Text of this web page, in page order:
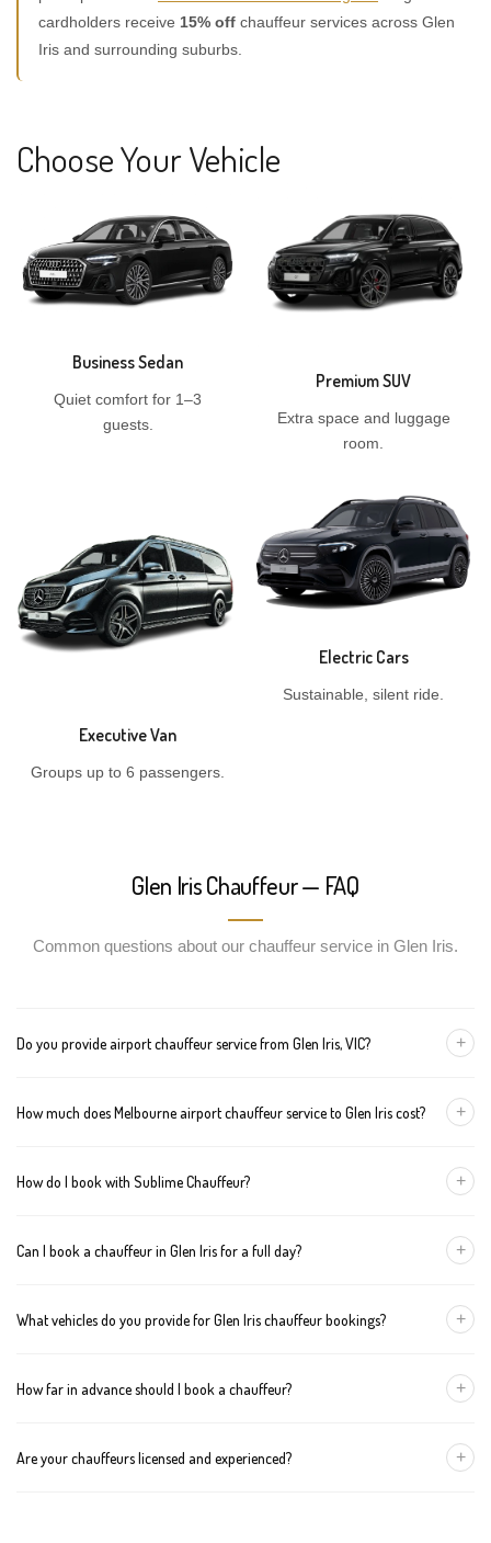
cardholders receive 15% off chauffeur services across Glen
Iris and surrounding suburbs.
Choose Your Vehicle
Business Sedan
Quiet comfort for 1–3
guests.
Premium SUV
Extra space and luggage
room.
Executive Van
Groups up to 6 passengers.
Electric Cars
Sustainable, silent ride.
Glen Iris Chauffeur — FAQ
Common questions about our chauffeur service in Glen Iris.
Do you provide airport chauffeur service from Glen Iris, VIC? +
Tullamarine and Avalon airports. You can also book return
How much does Melbourne airport chauffeur service to Glen Iris cost? +
Sedan — $146, SUV — $166, Van — $186
How do I book with Sublime Chauffeur? +
using our online form, or emailing
Can I book a chauffeur in Glen Iris for a full day? +
greater Melbourne. This option is ideal for business schedules,
What vehicles do you provide for Glen Iris chauffeur bookings? +
The vehicle type depends on your booking requirements and
How far in advance should I book a chauffeur? +
for early morning airport transfers or event bookings. However,
Are your chauffeurs licensed and experienced? +